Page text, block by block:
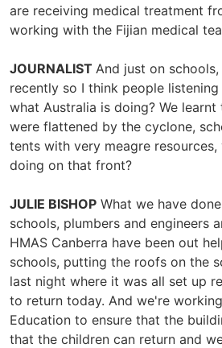
are receiving medical treatment
working with the Fijian medical
JOURNALIST And just on
recently so I think people
what Australia is doing? We
were flattened by the cyclone,
tents with very meagre
doing on that front?
JULIE BISHOP What we have
schools, plumbers and engineers
HMAS Canberra have been out
schools, putting the roofs on the
last night where it was all set up
to return today. And we're
Education to ensure that the
that the children can return and